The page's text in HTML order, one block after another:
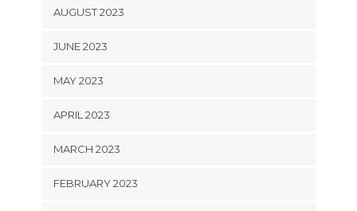
AUGUST 2023
JUNE 2023
MAY 2023
APRIL 2023
MARCH 2023
FEBRUARY 2023